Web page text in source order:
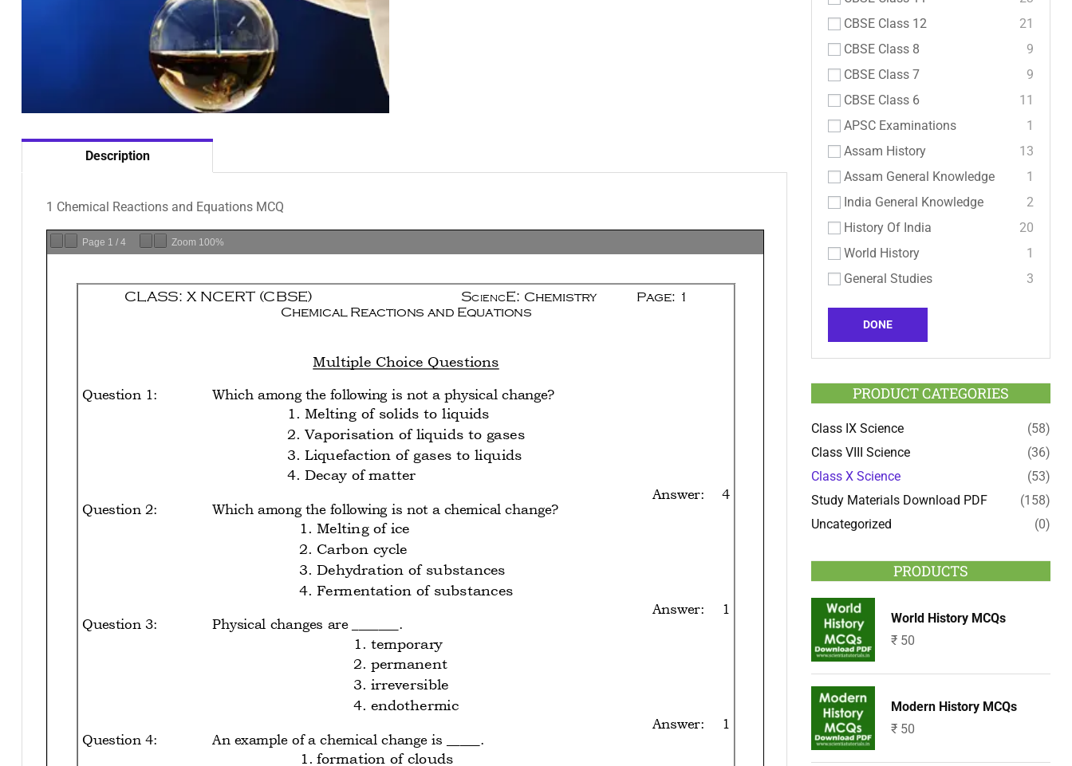
Description
1 Chemical Reactions and Equations MCQ
Page 1 / 4 Zoom 100%
CBSE Class 12
21
CBSE Class 8
9
CBSE Class 7
9
CBSE Class 6
11
APSC Examinations
1
Assam History
13
Assam General Knowledge
1
India General Knowledge
2
History Of India
20
World History
1
General Studies
3
DONE
PRODUCT CATEGORIES
Class IX Science
(58)
Class VIII Science
(36)
Class X Science
(53)
Study Materials Download PDF
(158)
Uncategorized
(0)
PRODUCTS
World History MCQs
₹ 50
Modern History MCQs
₹ 50